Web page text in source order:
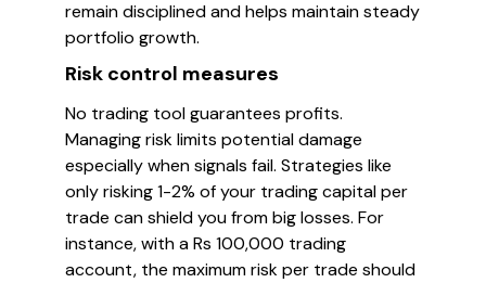
remain disciplined and helps maintain steady
portfolio growth.
Risk control measures
No trading tool guarantees profits.
Managing risk limits potential damage
especially when signals fail. Strategies like
only risking 1-2% of your trading capital per
trade can shield you from big losses. For
instance, with a Rs 100,000 trading
account, the maximum risk per trade should